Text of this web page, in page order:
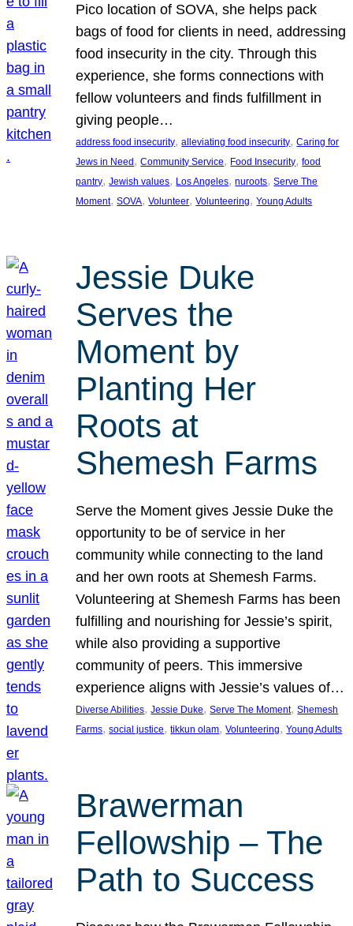
Pico location of SOVA, she helps pack
bags of food for clients in need, addressing
food insecurity in the city. Through this
experience, she forms connections with
fellow volunteers and finds fulfillment in
giving people…
address food insecurity, alleviating food insecurity, Caring for
Jews in Need , Community Service, Food Insecurity, food
pantry, Jewish values, Los Angeles, nuroots, Serve The
Moment, SOVA, Volunteer, Volunteering, Young Adults
Jessie Duke
Serves the
Moment by
Planting Her
Roots at
Shemesh Farms
Serve the Moment gives Jessie Duke the
opportunity to be of service in her
community while connecting to the land
and her own roots at Shemesh Farms.
Volunteering at Shemesh Farms has been
fulfilling and nourishing for Jessie’s spirit,
while also providing a supportive
community of peers. This immersive
experience aligns with Jessie’s values of…
Diverse Abilities, Jessie Duke, Serve The Moment, Shemesh
Farms, social justice, tikkun olam, Volunteering, Young Adults
Brawerman
Fellowship – The
Path to Success